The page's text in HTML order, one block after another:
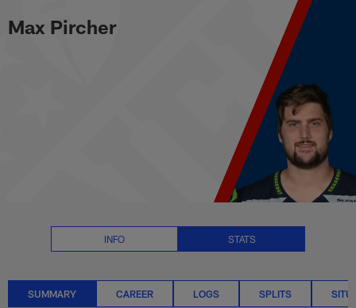
to
main
Max Pircher Stats Summary |
Max Pircher
INFO STATS
SUMMARY CAREER LOGS SPLITS